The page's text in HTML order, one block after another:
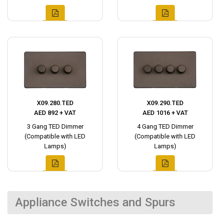
X09.280.TED
AED 892 + VAT
3 Gang TED Dimmer
(Compatible with LED
Lamps)
X09.290.TED
AED 1016 + VAT
4 Gang TED Dimmer
(Compatible with LED
Lamps)
Appliance Switches and Spurs